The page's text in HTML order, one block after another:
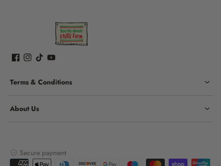
Terms & Conditions
About Us
Secure payment